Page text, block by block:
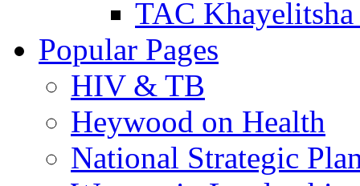
TAC Khayelitsha
Popular Pages
HIV & TB
Heywood on Health
National Strategic